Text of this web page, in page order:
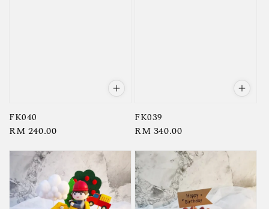
FK040
Regular
RM 240.00
FK039
Regular
RM 340.00